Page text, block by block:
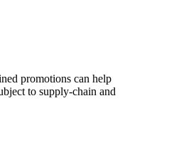
promotions can help
to supply-chain and